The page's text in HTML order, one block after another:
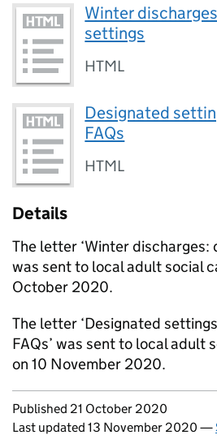
Winter
settings
HTML
Designated
FAQs
HTML
Details
The letter ‘Winter discharges:
was sent to local adult social
October 2020.
The letter ‘Designated
FAQs’ was sent to local adult
on 10 November 2020.
Updates to this page
Published 21 October 2020
Last updated 13 November 2020 —